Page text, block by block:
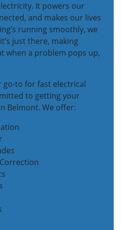
It powers our
and makes our lives
running smoothly, we
just there, making
when a problem pops up,
go-to for fast electrical
to getting your
Belmont. We offer: